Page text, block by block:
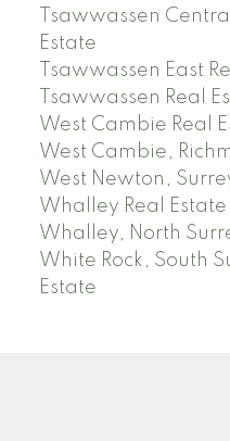
Tsawwassen
Estate
Tsawwassen East
Tsawwassen Real
West Cambie Real
West Cambie,
West Newton,
Whalley Real Estate
Whalley, North
White Rock, South
Estate